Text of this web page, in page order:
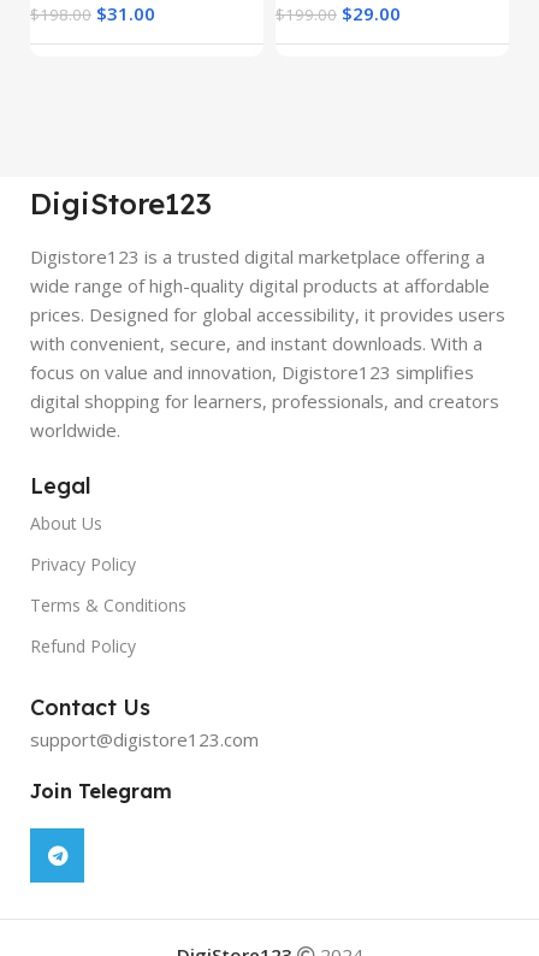
$198.00 $31.00 $199.00 $29.00
DigiStore123
Digistore123 is a trusted digital marketplace offering a
wide range of high-quality digital products at affordable
prices. Designed for global accessibility, it provides users
with convenient, secure, and instant downloads. With a
focus on value and innovation, Digistore123 simplifies
digital shopping for learners, professionals, and creators
worldwide.
Legal
About Us
Privacy Policy
Terms & Conditions
Refund Policy
Contact Us
support@digistore123.com
Join Telegram